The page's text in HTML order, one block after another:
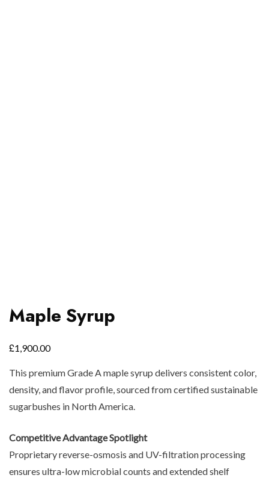
Maple Syrup
£1,900.00
This premium Grade A maple syrup delivers consistent color,
density, and flavor profile, sourced from certified sustainable
sugarbushes in North America.
Competitive Advantage Spotlight
Proprietary reverse-osmosis and UV-filtration processing
ensures ultra-low microbial counts and extended shelf